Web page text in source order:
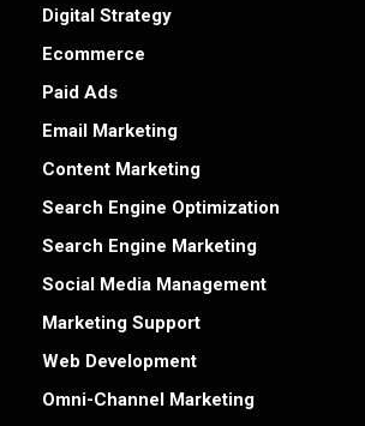
Digital Strategy
Ecommerce
Paid Ads
Email Marketing
Content Marketing
Search Engine Optimization
Search Engine Marketing
Social Media Management
Marketing Support
Web Development
Omni-Channel Marketing